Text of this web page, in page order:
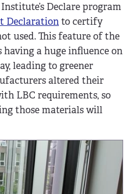
Declare program
Declarationto certify
used. This feature of the
a huge influence on
leading to greener
altered their
LBC requirements, so
those materials will